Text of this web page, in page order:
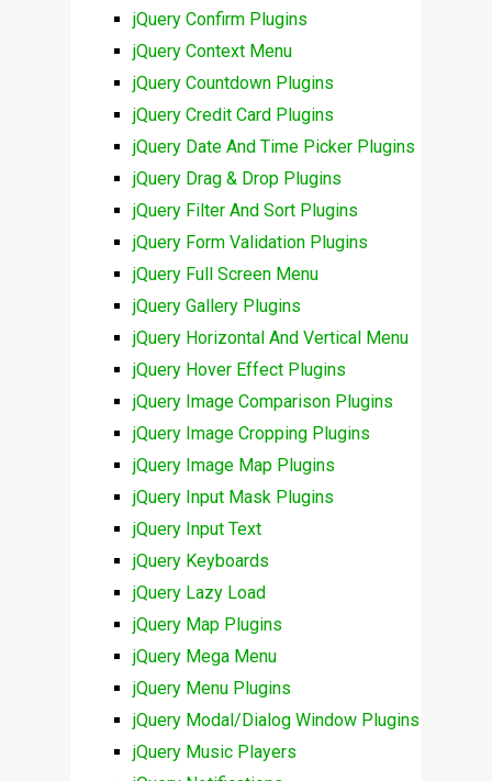
jQuery Confirm Plugins
jQuery Context Menu
jQuery Countdown Plugins
jQuery Credit Card Plugins
jQuery Date And Time Picker Plugins
jQuery Drag & Drop Plugins
jQuery Filter And Sort Plugins
jQuery Form Validation Plugins
jQuery Full Screen Menu
jQuery Gallery Plugins
jQuery Horizontal And Vertical Menu
jQuery Hover Effect Plugins
jQuery Image Comparison Plugins
jQuery Image Cropping Plugins
jQuery Image Map Plugins
jQuery Input Mask Plugins
jQuery Input Text
jQuery Keyboards
jQuery Lazy Load
jQuery Map Plugins
jQuery Mega Menu
jQuery Menu Plugins
jQuery Modal/Dialog Window Plugins
jQuery Music Players